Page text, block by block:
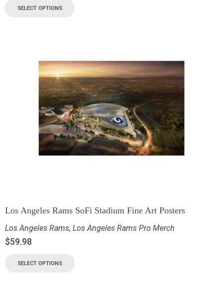
SELECT OPTIONS
Los Angeles Rams SoFi Stadium Fine Art Posters
Los Angeles Rams, Los Angeles Rams Pro Merch
$59.98
SELECT OPTIONS